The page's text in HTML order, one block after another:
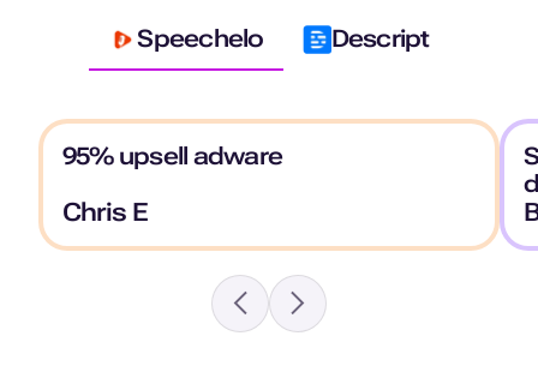
Speechelo Descript
95% upsell adware
Chris E